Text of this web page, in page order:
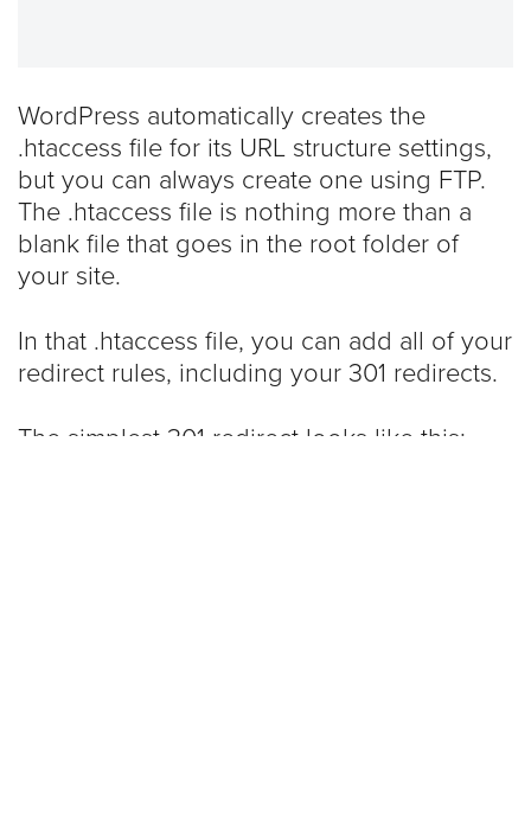
WordPress automatically creates the
.htaccess file for its URL structure settings,
but you can always create one using FTP.
The .htaccess file is nothing more than a
blank file that goes in the root folder of
your site.
In that .htaccess file, you can add all of your
redirect rules, including your 301 redirects.
The simplest 301 redirect looks like this: